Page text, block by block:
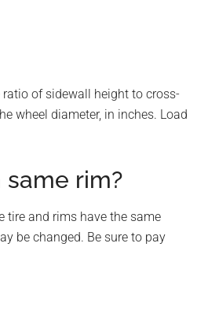
of sidewall height to cross-
wheel diameter, in inches. Load
rim?
tire and rims have the same
be changed. Be sure to pay